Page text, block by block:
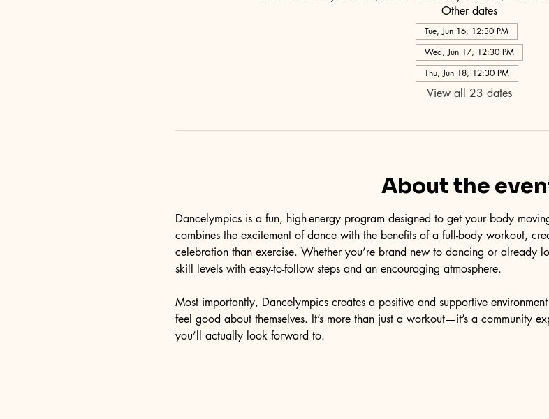
Other dates
Tue, Jun 16, 12:30 PM
Wed, Jun 17, 12:30 PM
Thu, Jun 18, 12:30 PM
View all 23 dates
About the
Dancelympics is a fun, high-energy program designed to get your body
combines the excitement of dance with the benefits of a full-body workout,
celebration than exercise. Whether you’re brand new to dancing or already
skill levels with easy-to-follow steps and an encouraging atmosphere.
Most importantly, Dancelympics creates a positive and supportive
feel good about themselves. It’s more than just a workout—it’s a community
you’ll actually look forward to.